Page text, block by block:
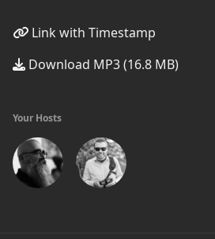
Link with Timestamp
Download MP3 (16.8 MB)
Your Hosts